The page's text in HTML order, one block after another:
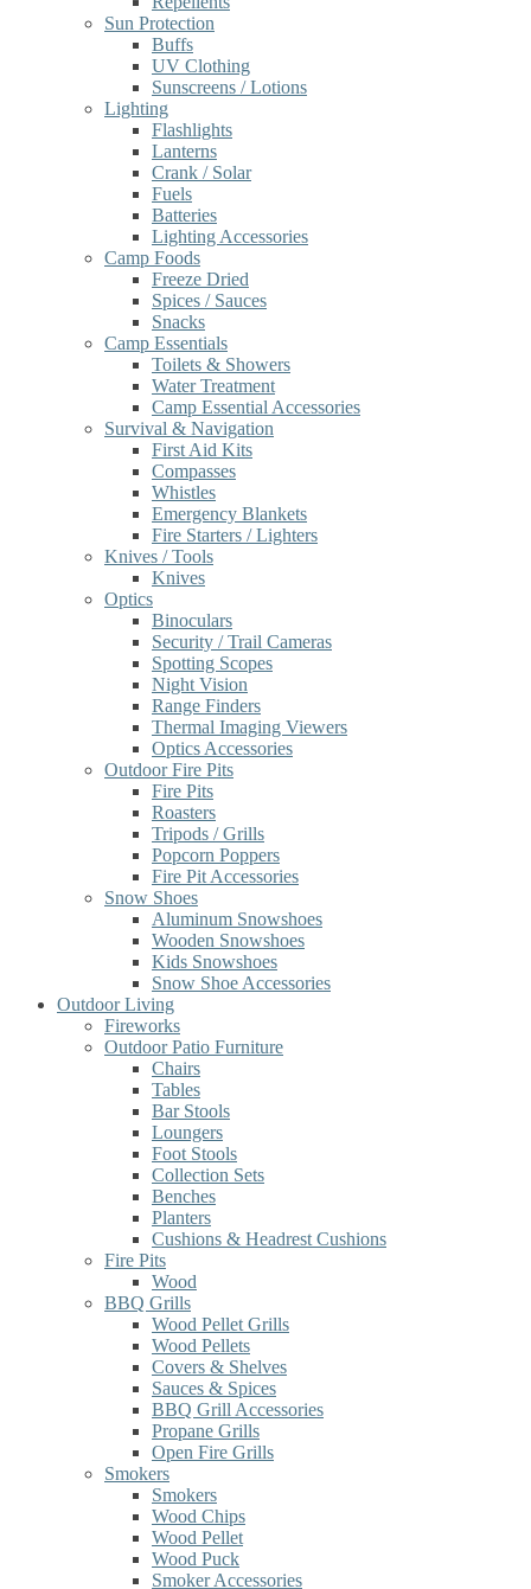
Sun Protection
Buffs
UV Clothing
Sunscreens / Lotions
Lighting
Flashlights
Lanterns
Crank / Solar
Fuels
Batteries
Lighting Accessories
Camp Foods
Freeze Dried
Spices / Sauces
Snacks
Camp Essentials
Toilets & Showers
Water Treatment
Camp Essential Accessories
Survival & Navigation
First Aid Kits
Compasses
Whistles
Emergency Blankets
Fire Starters / Lighters
Knives / Tools
Knives
Optics
Binoculars
Security / Trail Cameras
Spotting Scopes
Night Vision
Range Finders
Thermal Imaging Viewers
Optics Accessories
Outdoor Fire Pits
Fire Pits
Roasters
Tripods / Grills
Popcorn Poppers
Fire Pit Accessories
Snow Shoes
Aluminum Snowshoes
Wooden Snowshoes
Kids Snowshoes
Snow Shoe Accessories
Outdoor Living
Fireworks
Outdoor Patio Furniture
Chairs
Tables
Bar Stools
Loungers
Foot Stools
Collection Sets
Benches
Planters
Cushions & Headrest Cushions
Fire Pits
Wood
BBQ Grills
Wood Pellet Grills
Wood Pellets
Covers & Shelves
Sauces & Spices
BBQ Grill Accessories
Propane Grills
Open Fire Grills
Smokers
Smokers
Wood Chips
Wood Pellet
Wood Puck
Smoker Accessories